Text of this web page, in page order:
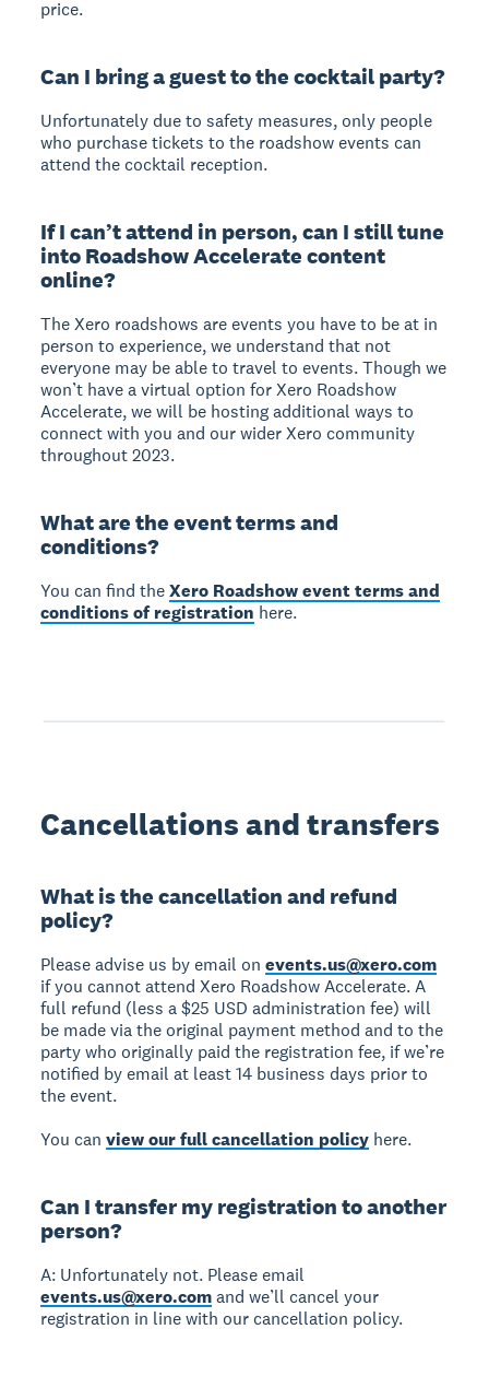
price.
Can I bring a guest to the cocktail party?
Unfortunately due to safety measures, only people
who purchase tickets to the roadshow events can
attend the cocktail reception.
If I can’t attend in person, can I still tune
into Roadshow Accelerate content
online?
The Xero roadshows are events you have to be at in
person to experience, we understand that not
everyone may be able to travel to events. Though we
won’t have a virtual option for Xero Roadshow
Accelerate, we will be hosting additional ways to
connect with you and our wider Xero community
throughout 2023.
What are the event terms and
conditions?
You can find theXero Roadshow event terms and
conditions of registration here.
Cancellations and transfers
What is the cancellation and refund
policy?
Please advise us by email onevents.us@xero.com
if you cannot attend Xero Roadshow Accelerate. A
full refund (less a $25 USD administration fee) will
be made via the original payment method and to the
party who originally paid the registration fee, if we’re
notified by email at least 14 business days prior to
the event.
You canview our full cancellation policy here.
Can I transfer my registration to another
person?
A: Unfortunately not. Please email
events.us@xero.comand we’ll cancel your
registration in line with our cancellation policy.